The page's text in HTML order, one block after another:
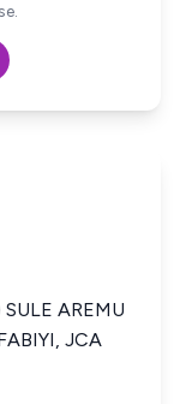
AREMU
JCA